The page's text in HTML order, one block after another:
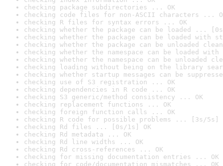
checking package subdirectories ... OK
checking code files for non-ASCII characters ...
checking R files for syntax errors ... OK
checking whether the package can be loaded ...
checking whether the package can be loaded with
checking whether the package can be unloaded
checking whether the namespace can be loaded
checking whether the namespace can be unloaded
checking loading without being on the library
checking whether startup messages can be
checking use of S3 registration ... OK
checking dependencies in R code ... OK
checking S3 generic/method consistency ... OK
checking replacement functions ... OK
checking foreign function calls ... OK
checking R code for possible problems ... [3s/5s]
checking Rd files ... [0s/1s] OK
checking Rd metadata ... OK
checking Rd line widths ... OK
checking Rd cross-references ... OK
checking for missing documentation entries ... OK
checking for code/documentation mismatches ... OK